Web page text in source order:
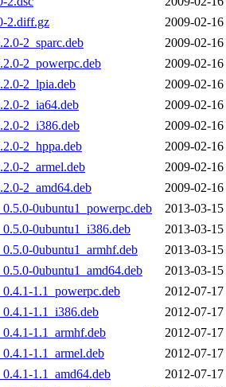
2.diff.gz
2009-02-
2_sparc.deb
2009-02-
2_powerpc.deb
2009-02-
2_lpia.deb
2009-02-
2_ia64.deb
2009-02-
2_i386.deb
2009-02-
2_hppa.deb
2009-02-
2_armel.deb
2009-02-
2_amd64.deb
2009-02-
0ubuntu1_powerpc.deb
2013-03-
0ubuntu1_i386.deb
2013-03-
0ubuntu1_armhf.deb
2013-03-
0ubuntu1_amd64.deb
2013-03-
1.1_powerpc.deb
2012-07-
1.1_i386.deb
2012-07-
1.1_armhf.deb
2012-07-
1.1_armel.deb
2012-07-
1.1_amd64.deb
2012-07-